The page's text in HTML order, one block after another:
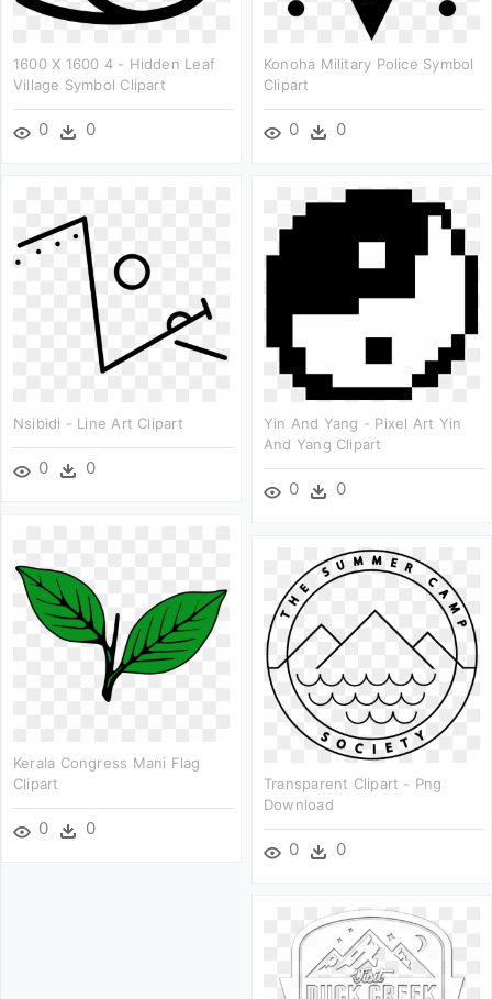
1600 X 1600 4 - Hidden Leaf
Village Symbol Clipart
0 0
Konoha Military Police Symbol
Clipart
0 0
Nsibidi - Line Art Clipart
0 0
Yin And Yang - Pixel Art Yin
And Yang Clipart
0 0
Kerala Congress Mani Flag
Clipart
0 0
Transparent Clipart - Png
Download
0 0